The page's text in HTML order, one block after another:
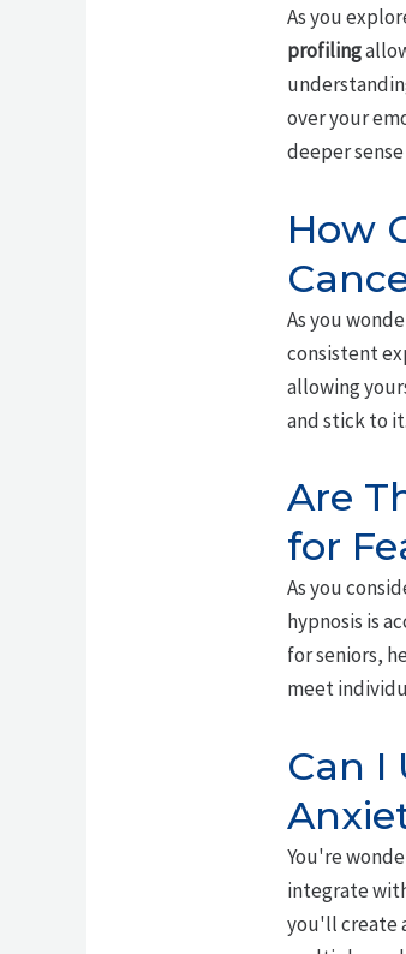
As you
profiling
over your
deeper
How
As you
consistent
allowing
and stick to
Are
for
As you
hypnosis is
for seniors,
meet
Can I
You're
integrate
you'll create